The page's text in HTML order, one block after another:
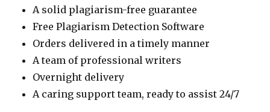
A solid plagiarism-free guarantee
Free Plagiarism Detection Software
Orders delivered in a timely manner
A team of professional writers
Overnight delivery
A caring support team, ready to assist 24/7